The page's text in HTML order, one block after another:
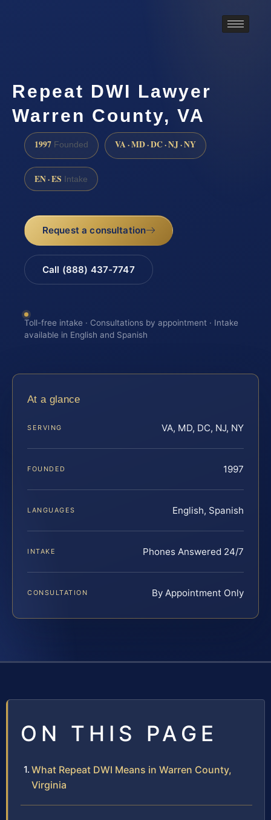
Repeat DWI Lawyer
Warren County, VA
1997 Founded VA · MD · DC · NJ · NY
EN · ES Intake
Request a consultation
Call (888) 437-7747
Toll-free intake · Consultations by appointment · Intake
available in English and Spanish
At a glance
SERVING VA, MD, DC, NJ, NY
FOUNDED 1997
LANGUAGES English, Spanish
INTAKE Phones Answered 24/7
CONSULTATION By Appointment Only
ON THIS PAGE
What Repeat DWI Means in Warren County,
Virginia